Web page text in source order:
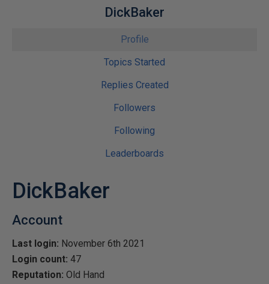
DickBaker
Profile
Topics Started
Replies Created
Followers
Following
Leaderboards
DickBaker
Account
Last login: November 6th 2021
Login count: 47
Reputation: Old Hand